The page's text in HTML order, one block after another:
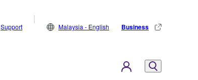
Support Malaysia - English Business